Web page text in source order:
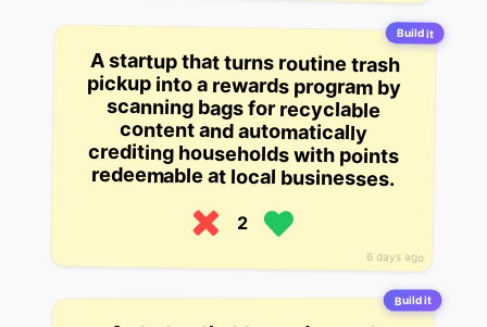
Build it
6 days ago
A startup that turns routine trash
pickup into a rewards program by
scanning bags for recyclable
content and automatically
crediting households with points
redeemable at local businesses.
2
Build it